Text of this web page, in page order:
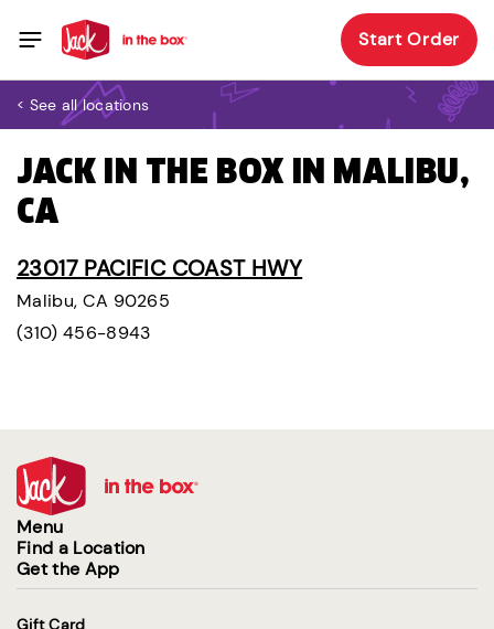
Start Order
< See all locations
JACK IN THE BOX IN MALIBU,
CA
23017 PACIFIC COAST HWY
Malibu, CA 90265
(310) 456-8943
Menu
Find a Location
Get the App
Gift Card